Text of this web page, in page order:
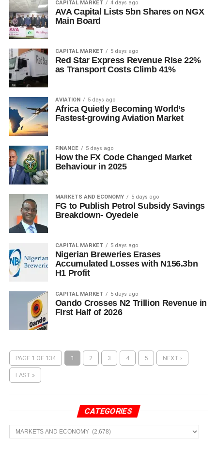
CAPITAL MARKET 4 days ago
AVA Capital Lists 5bn Shares on NGX
Main Board
CAPITAL MARKET 5 days ago
Red Star Express Revenue Rise 22%
as Transport Costs Climb 41%
AVIATION 5 days ago
Africa Quietly Becoming World’s
Fastest-growing Aviation Market
FINANCE 5 days ago
How the FX Code Changed Market
Behaviour in 2025
MARKETS AND ECONOMY 5 days ago
FG to Publish Petrol Subsidy Savings
Breakdown- Oyedele
CAPITAL MARKET 5 days ago
Nigerian Breweries Erases
Accumulated Losses with N156.3bn
H1 Profit
CAPITAL MARKET 5 days ago
Oando Crosses N2 Trillion Revenue in
First Half of 2026
PAGE 1 OF 134 1 2 3 4 5 NEXT ›
LAST »
CATEGORIES
Categories